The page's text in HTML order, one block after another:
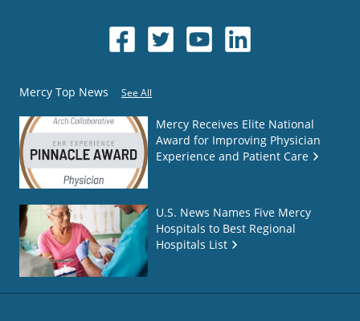
Mercy Top News See All
Mercy Receives Elite National
Award for Improving Physician
Experience and Patient Care
U.S. News Names Five Mercy
Hospitals to Best Regional
Hospitals List